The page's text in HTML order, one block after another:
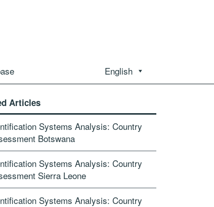
English
Articles
Syst­ems Analysis: Country
Botswana
Syst­ems Analysis: Country
Sierra Leone
Syst­ems Analysis: Country